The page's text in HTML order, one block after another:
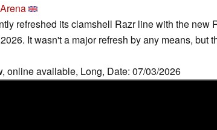
refreshed its clamshell Razr line with the new
It wasn't a major refresh by any means, but
online available, Long, Date: 07/03/2026